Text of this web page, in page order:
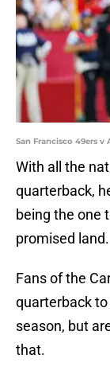
San Francisco 49ers
With all the
quarterback,
being the one
promised land.
Fans of the
quarterback
season, but
that.